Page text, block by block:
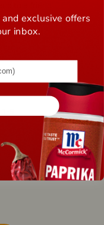
exclusive offers
inbox.